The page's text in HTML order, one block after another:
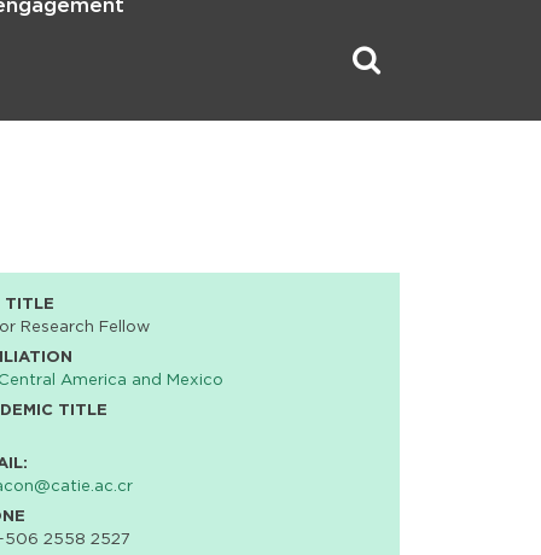
TITLE
Research Fellow
America and Mexico
TITLE
2558 2527